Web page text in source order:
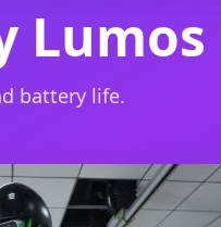
Lumos
battery life.